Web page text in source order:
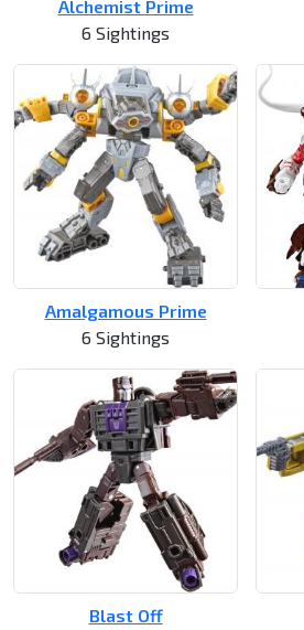
Alchemist Prime
6 Sightings
Amalgamous Prime
6 Sightings
Blast Off